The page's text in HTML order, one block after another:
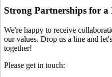
Strong Partnerships for a
We're happy to receive
our values. Drop us a line and
together!
Please get in touch: